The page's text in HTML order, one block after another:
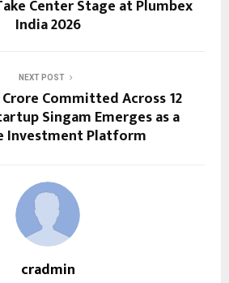
Center Stage at Plumbex
India 2026
NEXT POST
Crore Committed Across 12
Singam Emerges as a
Investment Platform
cradmin